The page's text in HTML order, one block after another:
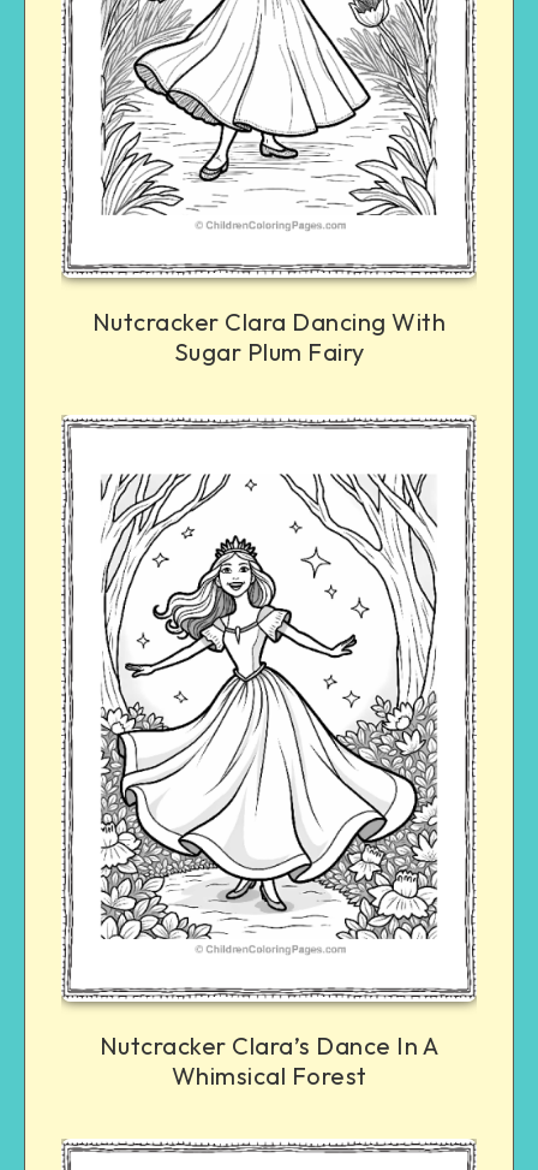
Nutcracker Clara Dancing With
Sugar Plum Fairy
Nutcracker Clara’s Dance In A
Whimsical Forest